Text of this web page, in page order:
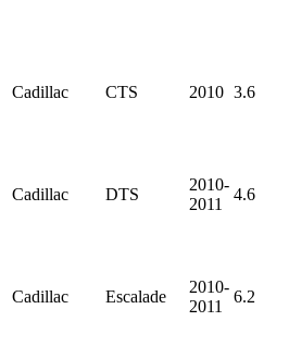
Cadillac CTS 2010 3.6
Cadillac DTS
2010-
2011
4.6
Cadillac Escalade
2010-
2011
6.2